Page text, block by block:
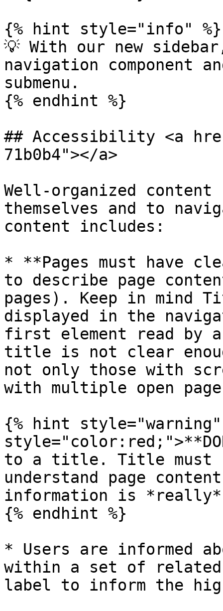
{% hint style="info" %}
💡 With our new
navigation component
submenu.
{% endhint %}
## Accessibility <a
71b0b4"></a>
Well-organized
themselves and to
content includes:
* **Pages must have
to describe page
pages). Keep in mind
displayed in the
first element read by
title is not clear
not only those with
with multiple open
{% hint style="warning"
to a title. Title must
understand page
information is *really*
{% endhint %}
* Users are informed
within a set of related
label to inform the